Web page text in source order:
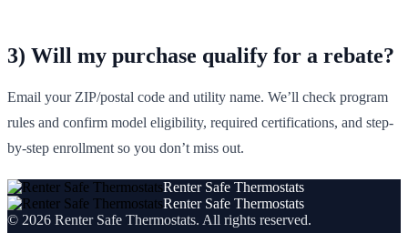
3) Will my purchase qualify for a rebate?
Email your ZIP/postal code and utility name. We’ll check program
rules and confirm model eligibility, required certifications, and step-
by-step enrollment so you don’t miss out.
Renter Safe Thermostats
Renter Safe Thermostats
© 2026 Renter Safe Thermostats. All rights reserved.